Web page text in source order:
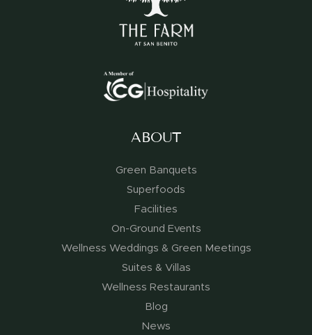
ABOUT
Green Banquets
Superfoods
Facilities
On-Ground Events
Wellness Weddings & Green Meetings
Suites & Villas
Wellness Restaurants
Blog
News